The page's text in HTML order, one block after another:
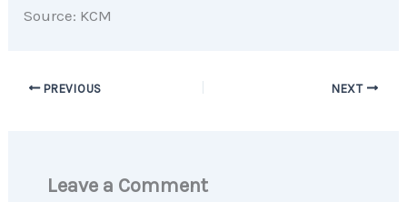
Source: KCM
PREVIOUS NEXT
Leave a Comment